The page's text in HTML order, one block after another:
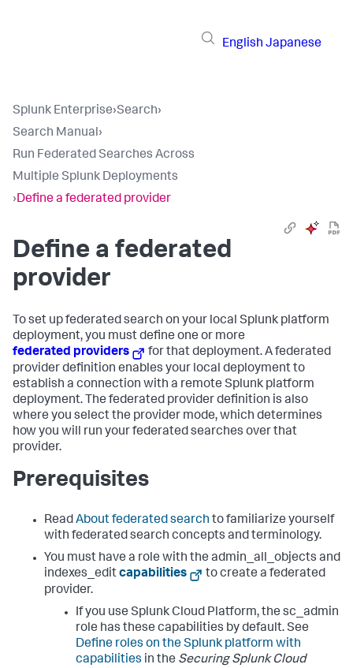
English Japanese
Splunk Enterprise›Search›
Search Manual›
Run Federated Searches Across
Multiple Splunk Deployments
›Define a federated provider
Define a federated
provider
To set up federated search on your local Splunk platform
deployment, you must define one or more
federated providers
for that deployment. A federated
provider definition enables your local deployment to
establish a connection with a remote Splunk platform
deployment. The federated provider definition is also
where you select the provider mode, which determines
how you will run your federated searches over that
provider.
Prerequisites
ReadAbout federated search to familiarize yourself
with federated search concepts and terminology.
You must have a role with the admin_all_objects and
indexes_editcapabilities
to create a federated
provider.
If you use Splunk Cloud Platform, the sc_admin
role has these capabilities by default. See
Define roles on the Splunk platform with
capabilities in the Securing Splunk Cloud